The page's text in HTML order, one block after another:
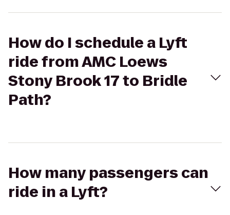
How do I schedule a Lyft
ride from AMC Loews
Stony Brook 17 to Bridle
Path?
How many passengers can
ride in a Lyft?